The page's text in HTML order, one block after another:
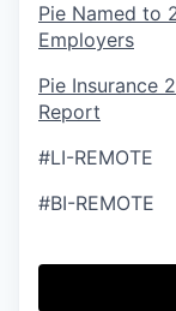
Pie Named to
Employers
Pie Insurance
Report
#LI-REMOTE
#BI-REMOTE